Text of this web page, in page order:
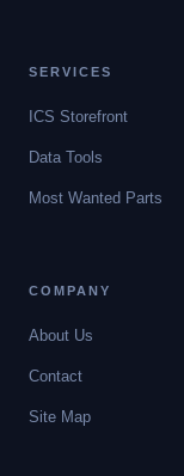
SERVICES
ICS Storefront
Data Tools
Most Wanted Parts
COMPANY
About Us
Contact
Site Map